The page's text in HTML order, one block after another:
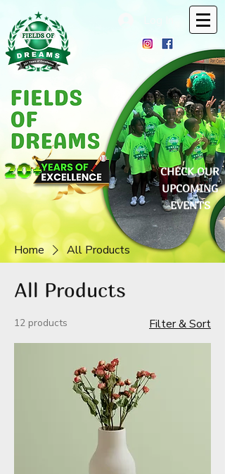
CHECK OUR
UPCOMING
EVENTS
Home All Products
All Products
12 products Filter & Sort